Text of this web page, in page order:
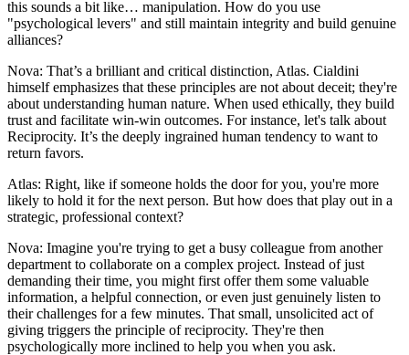
this sounds a bit like… manipulation. How do you use
"psychological levers" and still maintain integrity and build genuine
alliances?
Nova: That’s a brilliant and critical distinction, Atlas. Cialdini
himself emphasizes that these principles are not about deceit; they're
about understanding human nature. When used ethically, they build
trust and facilitate win-win outcomes. For instance, let's talk about
Reciprocity. It’s the deeply ingrained human tendency to want to
return favors.
Atlas: Right, like if someone holds the door for you, you're more
likely to hold it for the next person. But how does that play out in a
strategic, professional context?
Nova: Imagine you're trying to get a busy colleague from another
department to collaborate on a complex project. Instead of just
demanding their time, you might first offer them some valuable
information, a helpful connection, or even just genuinely listen to
their challenges for a few minutes. That small, unsolicited act of
giving triggers the principle of reciprocity. They're then
psychologically more inclined to help you when you ask.